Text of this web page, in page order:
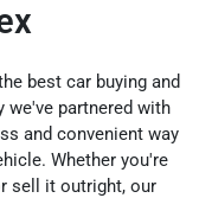
best car buying and
we've partnered with
and convenient way
Whether you're
sell it outright, our